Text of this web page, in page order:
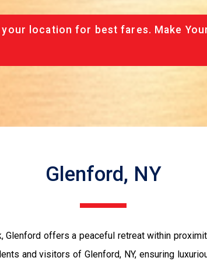
location for best fares. Make
Glenford, NY
Glenford offers a peaceful retreat within
and visitors of Glenford, NY, ensuring